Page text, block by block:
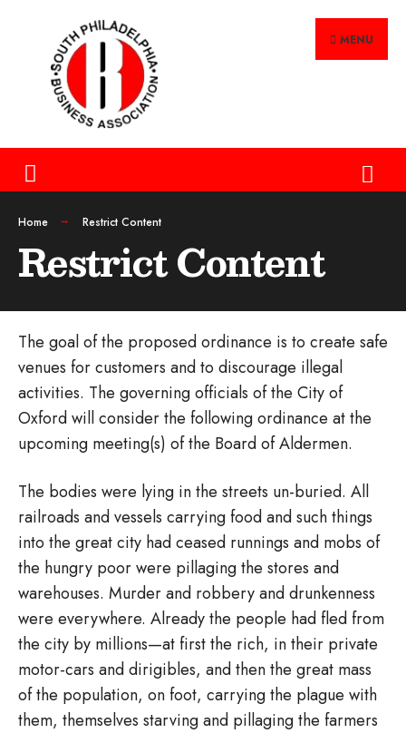
MENU
Home Restrict Content
Restrict Content
The goal of the proposed ordinance is to create safe
venues for customers and to discourage illegal
activities. The governing officials of the City of
Oxford will consider the following ordinance at the
upcoming meeting(s) of the Board of Aldermen.
The bodies were lying in the streets un-buried. All
railroads and vessels carrying food and such things
into the great city had ceased runnings and mobs of
the hungry poor were pillaging the stores and
warehouses. Murder and robbery and drunkenness
were everywhere. Already the people had fled from
the city by millions—at first the rich, in their private
motor-cars and dirigibles, and then the great mass
of the population, on foot, carrying the plague with
them, themselves starving and pillaging the farmers